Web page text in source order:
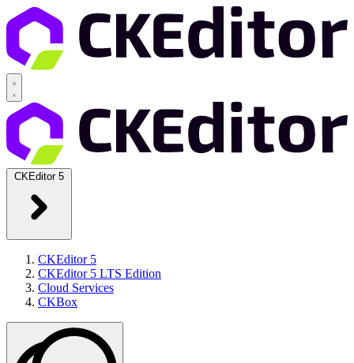
CKEditor 5
CKEditor 5
CKEditor 5 LTS Edition
Cloud Services
CKBox